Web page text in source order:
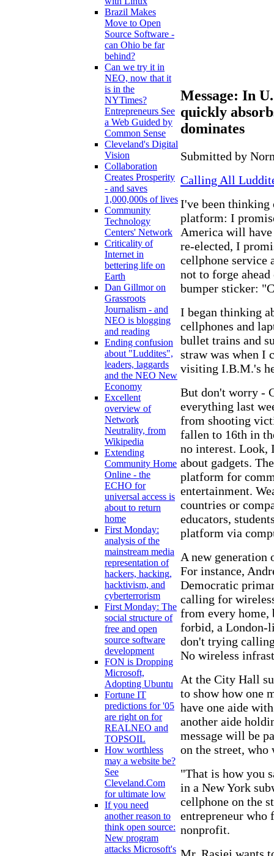
Brazil Makes
Move to Open
Source Software -
can Ohio be far
behind?
Can we try it in
NEO, now that it
is in the
NYTimes?
Entrepreneurs See
a Web Guided by
Common Sense
Cleveland's Digital
Vision
Collaboration
Creates Prosperity
- and saves
1,000,000s of lives
Community
Technology
Centers' Network
Criticality of
Internet in
bettering life on
Earth
Dan Gillmor on
Grassroots
Journalism - and
NEO is blogging
and reading
Ending confusion
about "Luddites",
leaders, laggards
and the NEO New
Economy
Excellent
overview of
Network
Neutrality, from
Wikipedia
Extending
Community Home
Online - the
ECHO for
universal access is
about to return
home
First Monday:
analysis of the
mainstream media
representation of
hackers, hacking,
hacktivism, and
cyberterrorism
First Monday: The
social structure of
free and open
source software
development
FON is Dropping
Microsoft,
Adopting Ubuntu
Fortune IT
predictions for '05
are right on for
REALNEO and
TOPSOIL
How worthless
may a website be?
See
Cleveland.Com
for ultimate low
If you need
another reason to
think open source:
New program
attacks Microsoft's
Message: In
quickly
dominates
Submitted by
Calling All
I've been thinking
platform: I
America will have
re-elected, I
cellphone service
not to forge
bumper sticker:
I began thinking
cellphones and
bullet trains and
straw was when I
visiting I.B.M.'s
But don't worry -
everything last
from shooting
fallen to 16th in
no interest. Look,
about gadgets.
platform for
entertainment.
countries or
educators,
platform via
A new
For instance,
Democratic
calling for
from every home,
forbid, a London-
don't trying
No wireless
At the City Hall
to show how one
have one aide
another aide
message will be
on the street,
"That is how you
in a New York
cellphone on the
entrepreneur who
nonprofit.